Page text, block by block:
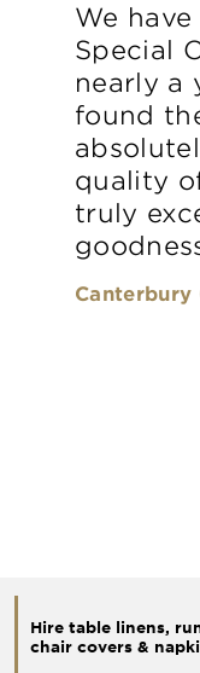
We
Special
nearly a
found
quality
truly
Canterbury
Hire table linens,
chair covers &